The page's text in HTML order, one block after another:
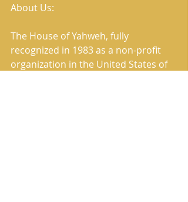
About Us:
The House of Yahweh, fully
recognized in 1983 as a non-profit
organization in the United States of